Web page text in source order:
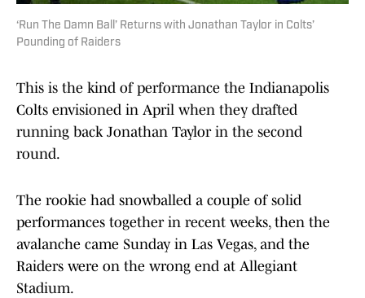
‘Run The Damn Ball’ Returns with Jonathan Taylor in Colts’
Pounding of Raiders
This is the kind of performance the Indianapolis
Colts envisioned in April when they drafted
running back Jonathan Taylor in the second
round.
The rookie had snowballed a couple of solid
performances together in recent weeks, then the
avalanche came Sunday in Las Vegas, and the
Raiders were on the wrong end at Allegiant
Stadium.